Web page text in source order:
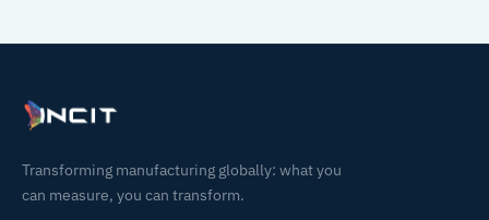
Transforming manufacturing globally: what you
can measure, you can transform.